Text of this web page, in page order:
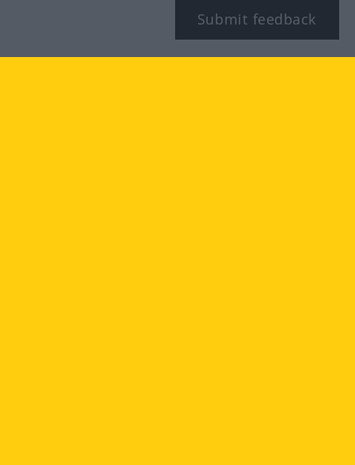
Submit feedback